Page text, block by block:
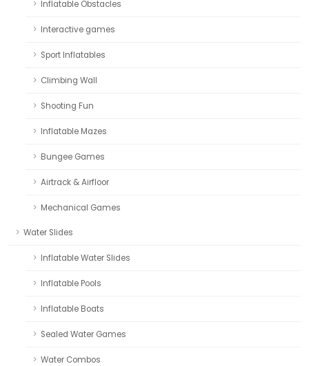
Inflatable Obstacles
Interactive games
Sport Inflatables
Climbing Wall
Shooting Fun
Inflatable Mazes
Bungee Games
Airtrack & Airfloor
Mechanical Games
Water Slides
Inflatable Water Slides
Inflatable Pools
Inflatable Boats
Sealed Water Games
Water Combos